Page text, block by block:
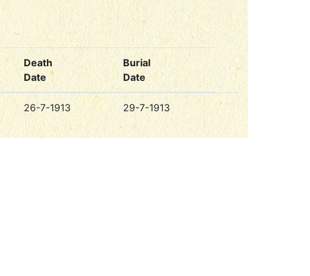
Death
Date
Burial
Date
26-7-1913 29-7-1913